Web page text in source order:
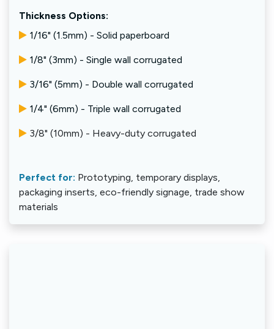
Thickness Options:
1/16" (1.5mm) - Solid paperboard
1/8" (3mm) - Single wall corrugated
3/16" (5mm) - Double wall corrugated
1/4" (6mm) - Triple wall corrugated
3/8" (10mm) - Heavy-duty corrugated
Perfect for: Prototyping, temporary displays,
packaging inserts, eco-friendly signage, trade show
materials